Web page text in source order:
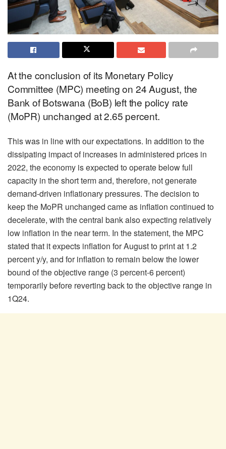
At the conclusion of its Monetary Policy
Committee (MPC) meeting on 24 August, the
Bank of Botswana (BoB) left the policy rate
(MoPR) unchanged at 2.65 percent.
This was in line with our expectations. In addition to the
dissipating impact of increases in administered prices in
2022, the economy is expected to operate below full
capacity in the short term and, therefore, not generate
demand-driven inflationary pressures. The decision to
keep the MoPR unchanged came as inflation continued to
decelerate, with the central bank also expecting relatively
low inflation in the near term. In the statement, the MPC
stated that it expects inflation for August to print at 1.2
percent y/y, and for inflation to remain below the lower
bound of the objective range (3 percent-6 percent)
temporarily before reverting back to the objective range in
1Q24.